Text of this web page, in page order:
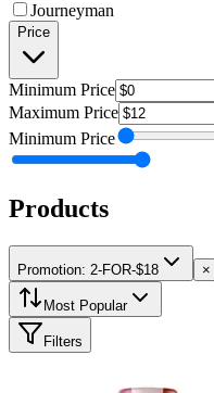
Journeyman
Price
Minimum Price
Maximum Price
Minimum Price
Products
Promotion: 2-FOR-$18 ×
Most Popular
Filters